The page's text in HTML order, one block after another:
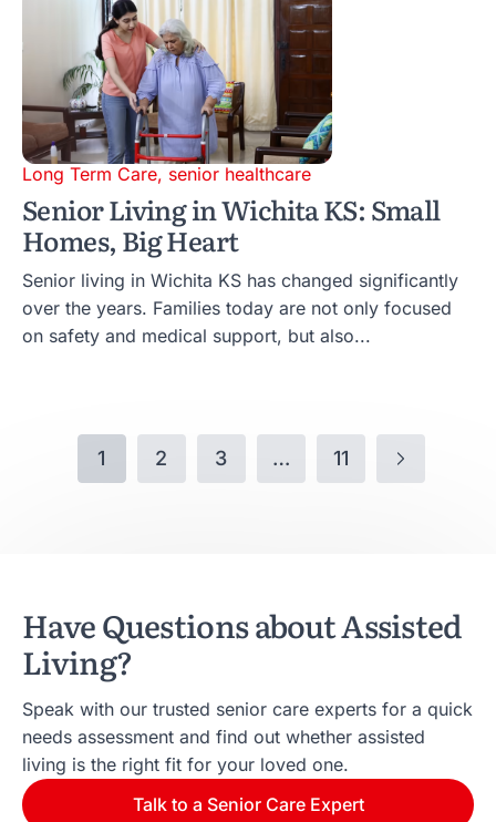
Long Term Care, senior healthcare
Senior Living in Wichita KS: Small
Homes, Big Heart
Senior living in Wichita KS has changed significantly
over the years. Families today are not only focused
on safety and medical support, but also...
1 2 3 … 11
Have Questions about Assisted
Living?
Speak with our trusted senior care experts for a quick
needs assessment and find out whether assisted
living is the right fit for your loved one.
Talk to a Senior Care Expert